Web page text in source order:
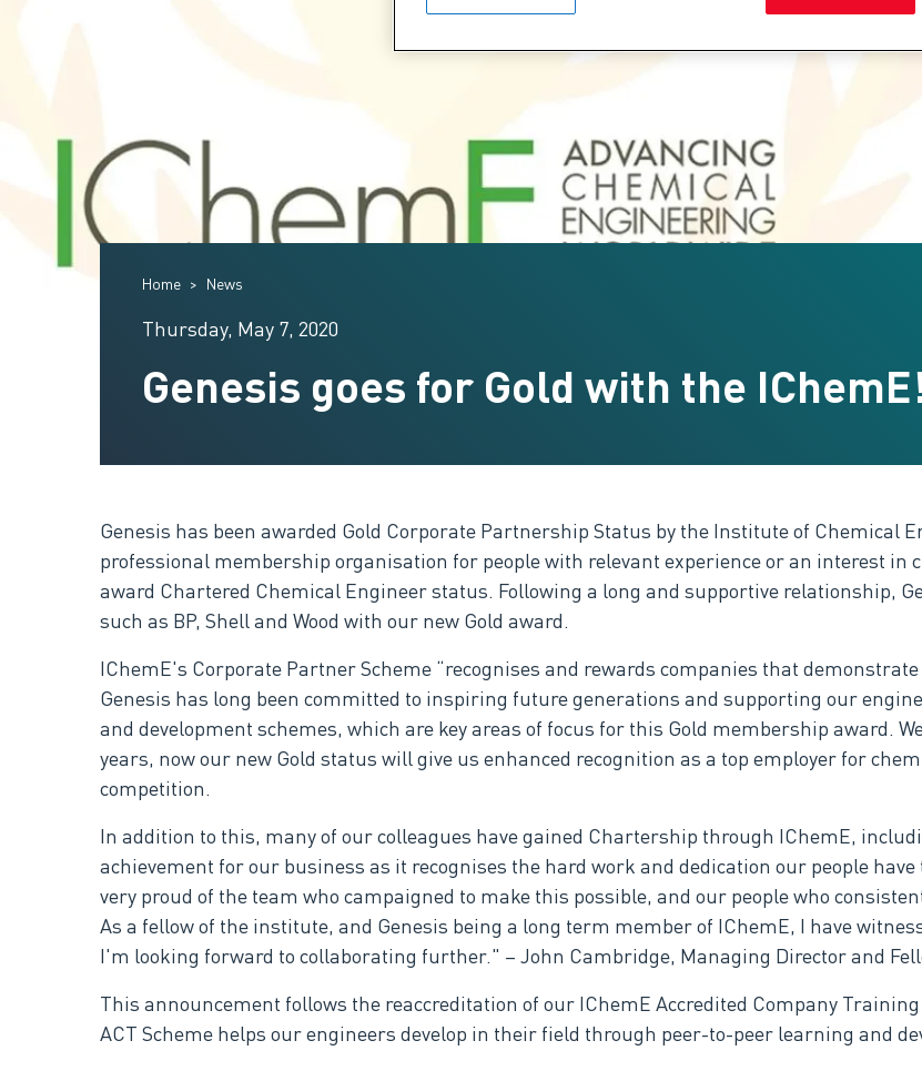
Home News
Thursday, May 7, 2020
Genesis goes for Gold with the
Genesis has been awarded Gold Corporate Partnership Status by the Institute of Chemical
professional membership organisation for people with relevant experience or an interest in
award Chartered Chemical Engineer status. Following a long and supportive relationship,
such as BP, Shell and Wood with our new Gold award.
IChemE's Corporate Partner Scheme “recognises and rewards companies that
Genesis has long been committed to inspiring future generations and supporting our
and development schemes, which are key areas of focus for this Gold membership award.
years, now our new Gold status will give us enhanced recognition as a top employer for
competition.
In addition to this, many of our colleagues have gained Chartership through IChemE,
achievement for our business as it recognises the hard work and dedication our people
very proud of the team who campaigned to make this possible, and our people who
As a fellow of the institute, and Genesis being a long term member of IChemE, I have
I'm looking forward to collaborating further." – John Cambridge, Managing Director and
This announcement follows the reaccreditation of our IChemE Accredited Company Training
ACT Scheme helps our engineers develop in their field through peer-to-peer learning and